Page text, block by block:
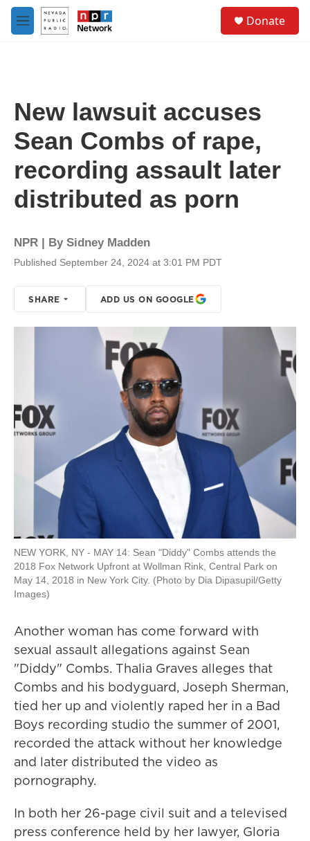
Skip to main content
M
e
Donate
New lawsuit accuses
Sean Combs of rape,
recording assault later
distributed as porn
NPR | By Sidney Madden
Published September 24, 2024 at 3:01 PM PDT
SHARE ADD US ON GOOGLE
NEW YORK, NY - MAY 14: Sean "Diddy" Combs attends the
2018 Fox Network Upfront at Wollman Rink, Central Park on
May 14, 2018 in New York City. (Photo by Dia Dipasupil/Getty
Images)
Another woman has come forward with
sexual assault allegations against Sean
"Diddy" Combs. Thalia Graves alleges that
Combs and his bodyguard, Joseph Sherman,
tied her up and violently raped her in a Bad
Boys recording studio the summer of 2001,
recorded the attack without her knowledge
and later distributed the video as
pornography.
In both her 26-page civil suit and a televised
press conference held by her lawyer, Gloria